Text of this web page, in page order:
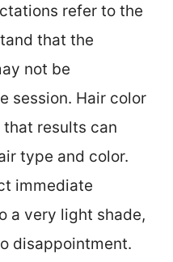
refer to the
that the
not be
session. Hair color
results can
type and color.
immediate
a very light shade,
disappointment.